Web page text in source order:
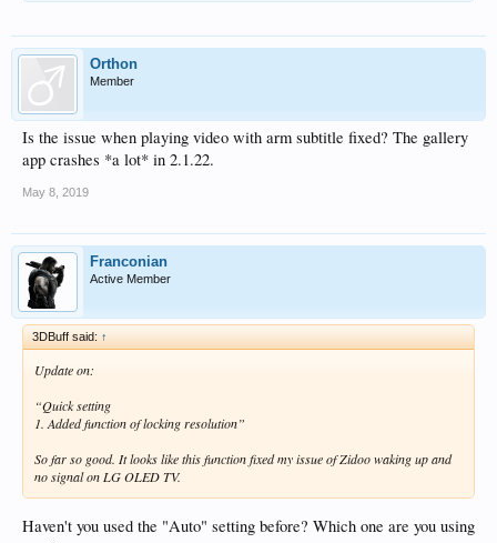
Orthon
Member
Is the issue when playing video with arm subtitle fixed? The gallery
app crashes *a lot* in 2.1.22.
May 8, 2019
Franconian
Active Member
3DBuff said: ↑
Update on:
“Quick setting
1. Added function of locking resolution”
So far so good. It looks like this function fixed my issue of Zidoo waking up and
no signal on LG OLED TV.
Haven't you used the "Auto" setting before? Which one are you using